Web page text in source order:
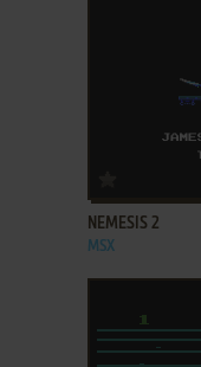
NEMESIS 2
MSX